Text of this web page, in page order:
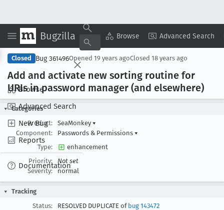
Bugzilla Browse Advanced Search
Browse
Advanced Search
New Bug
Reports
Documentation
Copy Summary ▾ View ▾
Closed Bug 361496Opened 19 years agoClosed 18 years ago
Add and activate new sorting routine for
URIs in password manager (and elsewhere)
Categories
Product:
SeaMonkey ▾
Component:
Passwords & Permissions ▾
Type:
enhancement
Priority:
Not set
Severity:
normal
Tracking
Status:
RESOLVED DUPLICATE of bug 143472